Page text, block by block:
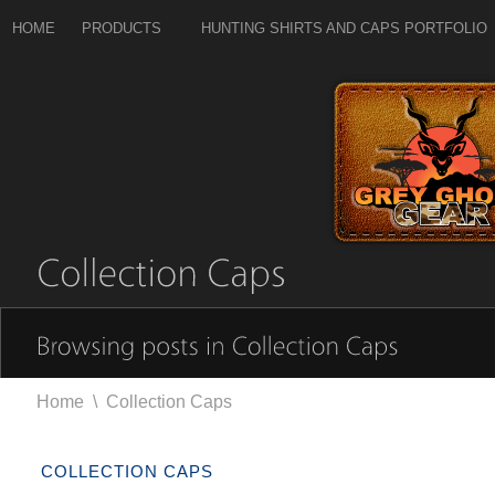
HOME PRODUCTS HUNTING SHIRTS AND CAPS PORTFOLIO
Home \ Collection Caps
COLLECTION CAPS